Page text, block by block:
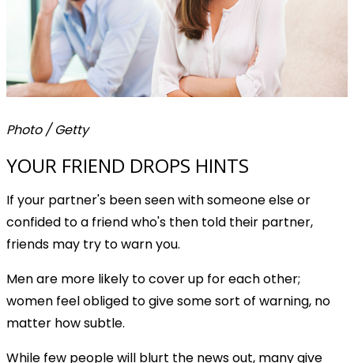
Photo / Getty
YOUR FRIEND DROPS HINTS
If your partner's been seen with someone else or
confided to a friend who's then told their partner,
friends may try to warn you.
Men are more likely to cover up for each other;
women feel obliged to give some sort of warning, no
matter how subtle.
While few people will blurt the news out, many give